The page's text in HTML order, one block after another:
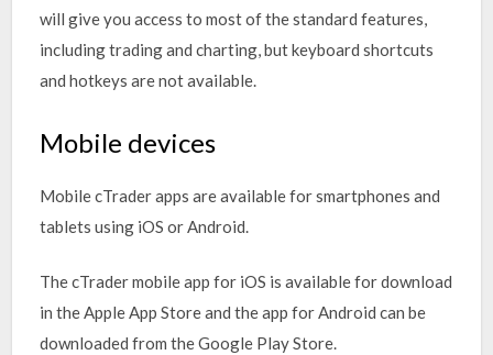
will give you access to most of the standard features,
including trading and charting, but keyboard shortcuts
and hotkeys are not available.
Mobile devices
Mobile cTrader apps are available for smartphones and
tablets using iOS or Android.
The cTrader mobile app for iOS is available for download
in the Apple App Store and the app for Android can be
downloaded from the Google Play Store.